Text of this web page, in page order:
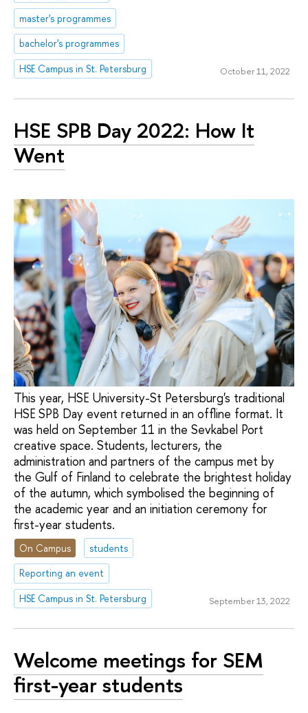
master's programmes
bachelor's programmes
HSE Campus in St. Petersburg
October 11, 2022
HSE SPB Day 2022: How It
Went
This year, HSE University-St Petersburg's traditional
HSE SPB Day event returned in an offline format. It
was held on September 11 in the Sevkabel Port
creative space. Students, lecturers, the
administration and partners of the campus met by
the Gulf of Finland to celebrate the brightest holiday
of the autumn, which symbolised the beginning of
the academic year and an initiation ceremony for
first-year students.
On Campus
students
Reporting an event
HSE Campus in St. Petersburg
September 13, 2022
Welcome meetings for SEM
first-year students